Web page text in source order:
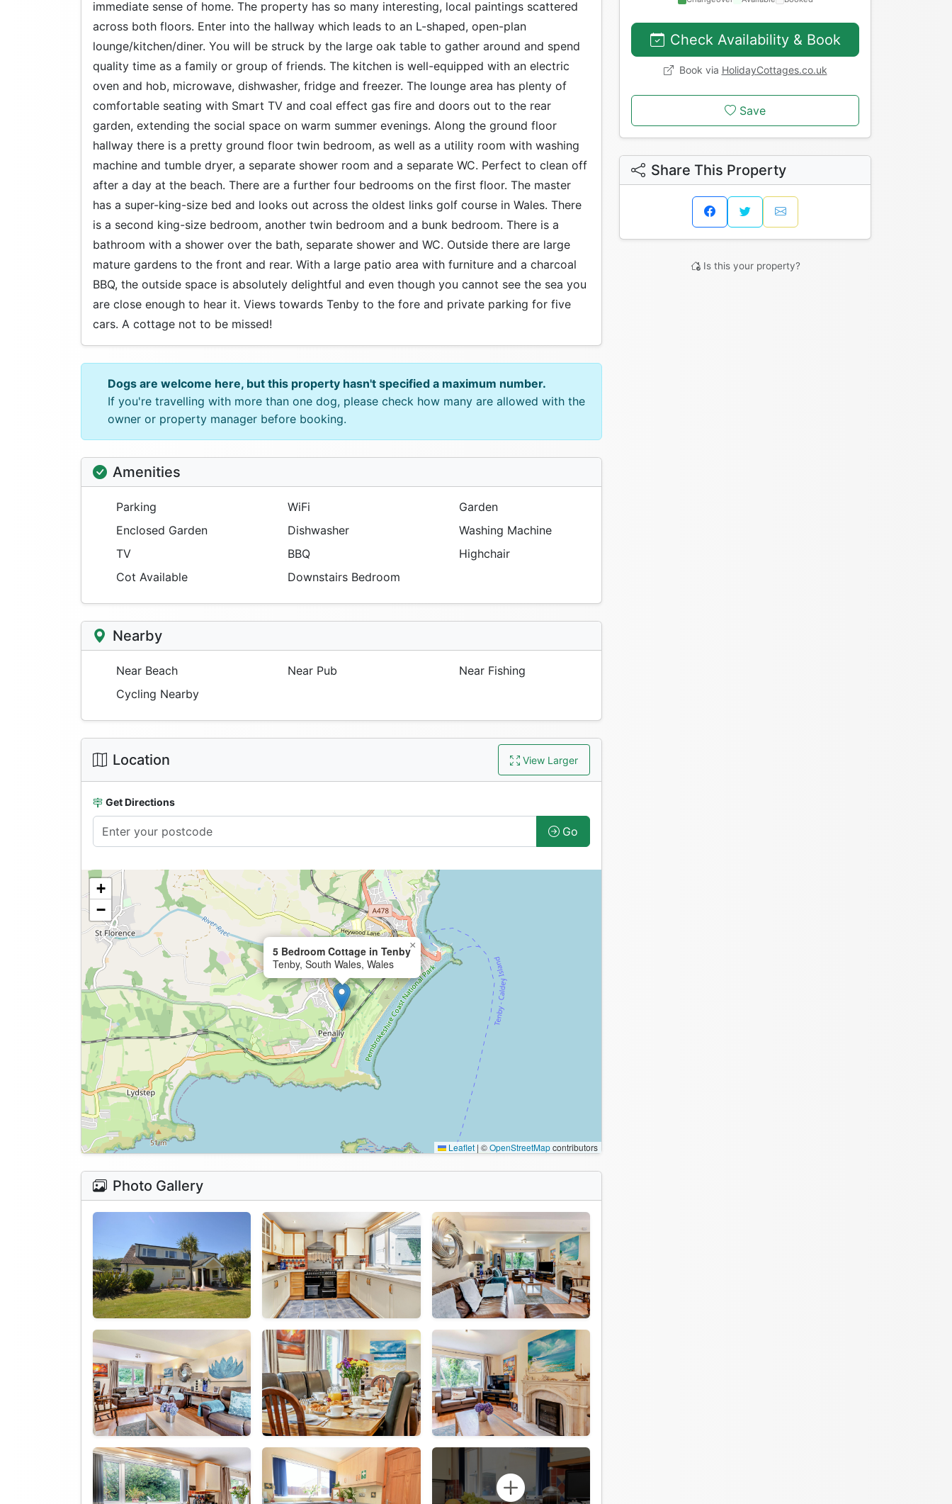
immediate sense of home. The property has so many interesting, local paintings scattered
across both floors. Enter into the hallway which leads to an L-shaped, open-plan
lounge/kitchen/diner. You will be struck by the large oak table to gather around and spend
quality time as a family or group of friends. The kitchen is well-equipped with an electric
oven and hob, microwave, dishwasher, fridge and freezer. The lounge area has plenty of
comfortable seating with Smart TV and coal effect gas fire and doors out to the rear
garden, extending the social space on warm summer evenings. Along the ground floor
hallway there is a pretty ground floor twin bedroom, as well as a utility room with washing
machine and tumble dryer, a separate shower room and a separate WC. Perfect to clean off
after a day at the beach. There are a further four bedrooms on the first floor. The master
has a super-king-size bed and looks out across the oldest links golf course in Wales. There
is a second king-size bedroom, another twin bedroom and a bunk bedroom. There is a
bathroom with a shower over the bath, separate shower and WC. Outside there are large
mature gardens to the front and rear. With a large patio area with furniture and a charcoal
BBQ, the outside space is absolutely delightful and even though you cannot see the sea you
are close enough to hear it. Views towards Tenby to the fore and private parking for five
cars. A cottage not to be missed!
Dogs are welcome here, but this property hasn't specified a maximum number.
If you're travelling with more than one dog, please check how many are allowed with the
owner or property manager before booking.
Amenities
Parking WiFi
Garden
Enclosed Garden
Dishwasher
Washing Machine
TV
BBQ
Highchair
Cot Available
Downstairs Bedroom
Nearby
Near Beach Near Pub
Near Fishing
Cycling Nearby
Location View Larger
Get Directions
Go
5 Bedroom Cottage in Tenby
Tenby, South Wales, Wales
×
+
−
Leaflet | ©OpenStreetMapcontributors
Photo Gallery
Check Availability & Book
Book via HolidayCottages.co.uk
Save
Share This Property
Is this your property?